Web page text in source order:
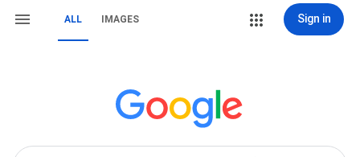
ALL IMAGES Sign in